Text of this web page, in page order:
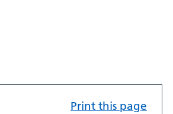
Print this page